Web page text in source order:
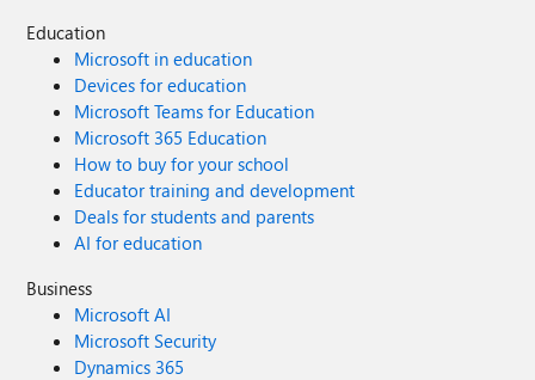
Education
Microsoft in education
Devices for education
Microsoft Teams for Education
Microsoft 365 Education
How to buy for your school
Educator training and development
Deals for students and parents
AI for education
Business
Microsoft AI
Microsoft Security
Dynamics 365